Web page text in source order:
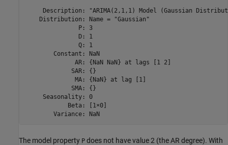
Description: "ARIMA(2,1,1) Model (Gaussian
    Distribution: Name = "Gaussian"
               P: 3
               D: 1
               Q: 1
        Constant: NaN
              AR: {NaN NaN} at lags [1 2]
             SAR: {}
              MA: {NaN} at lag [1]
             SMA: {}
     Seasonality: 0
            Beta: [1×0]
        Variance: NaN
The model property P does not have value 2 (the AR degree). With